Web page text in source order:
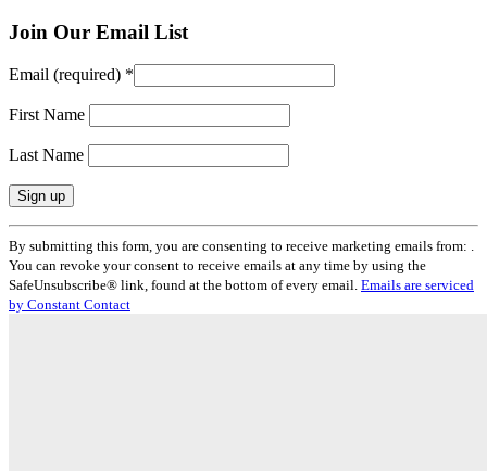
Join Our Email List
Email (required) *
First Name
Last Name
Constant
Contact
Use.
Please
leave
By submitting this form, you are consenting to receive marketing emails from: .
You can revoke your consent to receive emails at any time by using the
SafeUnsubscribe® link, found at the bottom of every email. Emails are serviced
by Constant Contact